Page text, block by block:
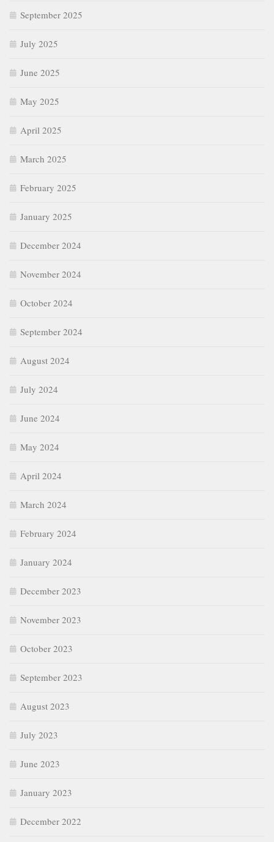
September 2025
July 2025
June 2025
May 2025
April 2025
March 2025
February 2025
January 2025
December 2024
November 2024
October 2024
September 2024
August 2024
July 2024
June 2024
May 2024
April 2024
March 2024
February 2024
January 2024
December 2023
November 2023
October 2023
September 2023
August 2023
July 2023
June 2023
January 2023
December 2022